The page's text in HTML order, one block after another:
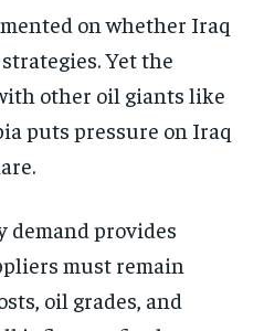
on whether Iraq
Yet the
other oil giants like
puts pressure on Iraq
demand provides
must remain
oil grades, and